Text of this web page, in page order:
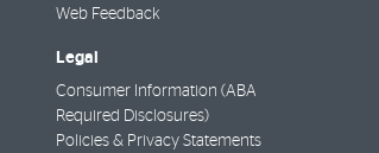
Web Feedback
Legal
Consumer Information (ABA
Required Disclosures)
Policies & Privacy Statements